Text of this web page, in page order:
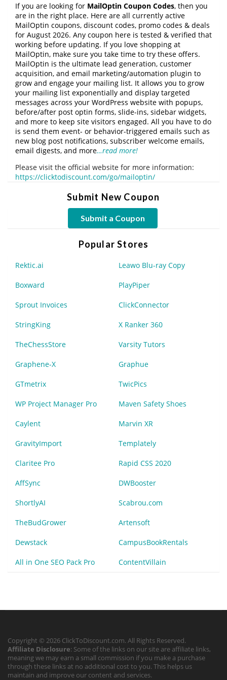
If you are looking for MailOptin Coupon Codes, then you
are in the right place. Here are all currently active
MailOptin coupons, discount codes, promo codes & deals
for August 2026. Any coupon here is tested & verified that
working before updating. If you love shopping at
MailOptin, make sure you take time to try these offers.
MailOptin is the ultimate lead generation, customer
acquisition, and email marketing/automation plugin to
grow and engage your mailing list. It allows you to grow
your mailing list exponentially and display targeted
messages across your WordPress website with popups,
before/after post optin forms, slide-ins, sidebar widgets,
and more to keep site visitors engaged. All you have to do
is send them event- or behavior-triggered emails such as
new blog post notifications, subscriber welcome emails,
email digests, and more…read more!
Please visit the official website for more information:
https://clicktodiscount.com/go/mailoptin/
Submit New Coupon
Submit a Coupon
Popular Stores
Rektic.ai Leawo Blu-ray Copy
Boxward PlayPiper
Sprout Invoices ClickConnector
StringKing X Ranker 360
TheChessStore Varsity Tutors
Graphene-X Graphue
GTmetrix TwicPics
WP Project Manager Pro Maven Safety Shoes
Caylent Marvin XR
GravityImport Templately
Claritee Pro Rapid CSS 2020
AffSync DWBooster
ShortlyAI Scabrou.com
TheBudGrower Artensoft
Dewstack CampusBookRentals
All in One SEO Pack Pro ContentVillain
Copyright © 2026 ClickToDiscount.com. All Rights Reserved.
Affiliate Disclosure: Some of the links on our site are affiliate links,
meaning we may earn a small commission if you make a purchase
through these links at no additional cost to you. This helps us
maintain and improve our content and services.